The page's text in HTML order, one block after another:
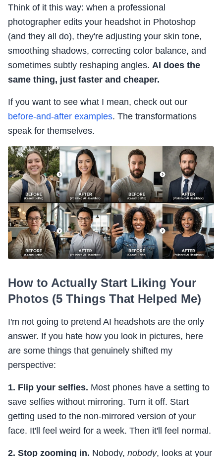
Think of it this way: when a professional
photographer edits your headshot in Photoshop
(and they all do), they're adjusting your skin tone,
smoothing shadows, correcting color balance, and
sometimes subtly reshaping angles. AI does the
same thing, just faster and cheaper.
If you want to see what I mean, check out our
before-and-after examples. The transformations
speak for themselves.
How to Actually Start Liking Your
Photos (5 Things That Helped Me)
I'm not going to pretend AI headshots are the only
answer. If you hate how you look in pictures, here
are some things that genuinely shifted my
perspective:
1. Flip your selfies. Most phones have a setting to
save selfies without mirroring. Turn it off. Start
getting used to the non-mirrored version of your
face. It'll feel weird for a week. Then it'll feel normal.
2. Stop zooming in. Nobody, nobody, looks at your